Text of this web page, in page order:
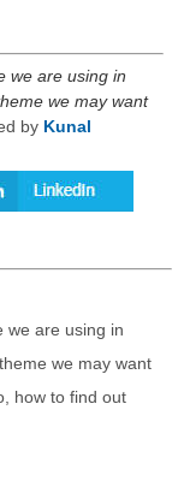
we are using in
we may want
by Kunal
we are using in
we may want
how to find out